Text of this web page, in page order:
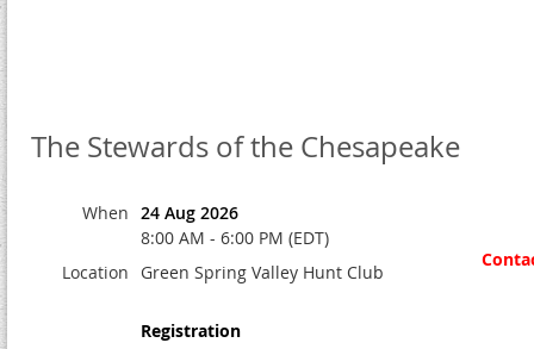
The Stewards of the Chesapeake
When 24 Aug 2026
8:00 AM - 6:00 PM (EDT)
Location
Green Spring Valley Hunt Club
Registration